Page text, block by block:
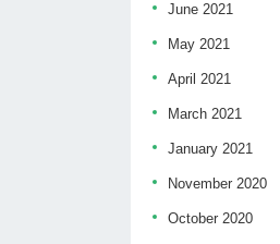
June 2021
May 2021
April 2021
March 2021
January 2021
November 2020
October 2020